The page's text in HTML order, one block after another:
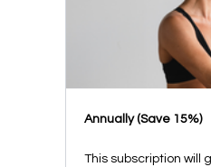
​​Annually (Save 15%)
This subscription will